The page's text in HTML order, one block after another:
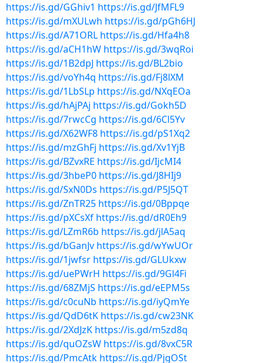
https://is.gd/GGhiv1 https://is.gd/JfMFL9
https://is.gd/mXULwh https://is.gd/pGh6HJ
https://is.gd/A71ORL https://is.gd/Hfa4h8
https://is.gd/aCH1hW https://is.gd/3wqRoi
https://is.gd/1B2dpJ https://is.gd/BL2bio
https://is.gd/voYh4q https://is.gd/Fj8lXM
https://is.gd/1LbSLp https://is.gd/NXqEOa
https://is.gd/hAjPAj https://is.gd/Gokh5D
https://is.gd/7rwcCg https://is.gd/6Cl5Yv
https://is.gd/X62WF8 https://is.gd/pS1Xq2
https://is.gd/mzGhFj https://is.gd/Xv1YjB
https://is.gd/BZvxRE https://is.gd/IjcMI4
https://is.gd/3hbeP0 https://is.gd/J8HIj9
https://is.gd/SxN0Ds https://is.gd/P5J5QT
https://is.gd/ZnTR25 https://is.gd/0Bppqe
https://is.gd/pXCsXf https://is.gd/dR0Eh9
https://is.gd/LZmR6b https://is.gd/jlA5aq
https://is.gd/bGanJv https://is.gd/wYwUOr
https://is.gd/1jwfsr https://is.gd/GLUkxw
https://is.gd/uePWrH https://is.gd/9Gl4Fi
https://is.gd/68ZMjS https://is.gd/eEPM5s
https://is.gd/c0cuNb https://is.gd/iyQmYe
https://is.gd/QdD6tK https://is.gd/cw23NK
https://is.gd/2XdJzK https://is.gd/m5zd8q
https://is.gd/quOZsW https://is.gd/8vxC5R
https://is.gd/PmcAtk https://is.gd/PjgOSt